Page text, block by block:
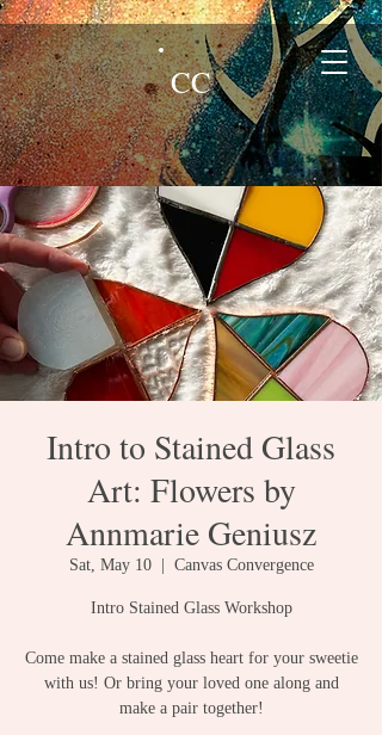
CC
Intro to Stained Glass
Art: Flowers by
Annmarie Geniusz
Sat, May 10
  |
Canvas Convergence
Intro Stained Glass Workshop
Come make a stained glass heart for your sweetie
with us! Or bring your loved one along and
make a pair together!